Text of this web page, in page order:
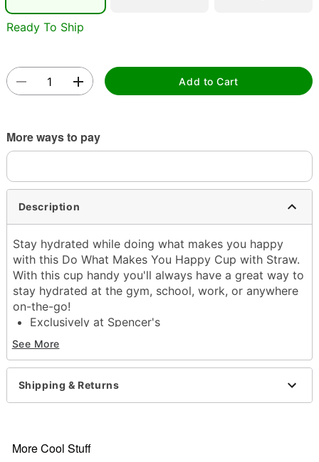
Ready To Ship
Add to Cart
More ways to pay
Description
Stay hydrated while doing what makes you happy
with this Do What Makes You Happy Cup with Straw.
With this cup handy you'll always have a great way to
stay hydrated at the gym, school, work, or anywhere
on-the-go!
Exclusively at Spencer's
Dimensions: 8" H x 7.2" W x 4.2" D
Capacity: 24 oz.
Material: Plastic
Care: Gently hand wash only
Imported
See More
Shipping & Returns
More Cool Stuff